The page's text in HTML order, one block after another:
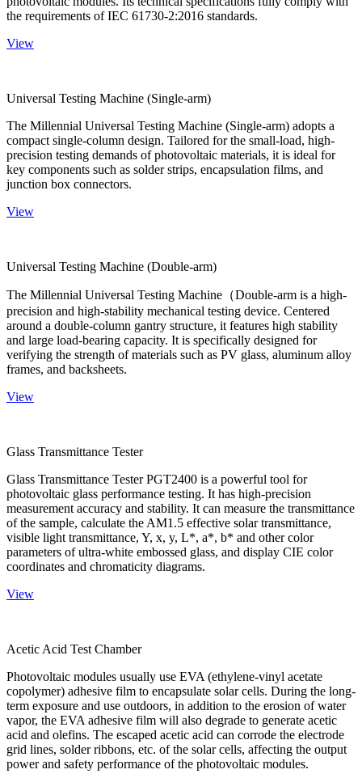
the requirements of IEC 61730-2:2016 standards.
View
Universal Testing Machine (Single-arm)
The Millennial Universal Testing Machine (Single-arm) adopts a
compact single-column design. Tailored for the small-load, high-
precision testing demands of photovoltaic materials, it is ideal for
key components such as solder strips, encapsulation films, and
junction box connectors.
View
Universal Testing Machine (Double-arm)
The Millennial Universal Testing Machine（Double-arm is a high-
precision and high-stability mechanical testing device. Centered
around a double-column gantry structure, it features high stability
and large load-bearing capacity. It is specifically designed for
verifying the strength of materials such as PV glass, aluminum alloy
frames, and backsheets.
View
Glass Transmittance Tester
Glass Transmittance Tester PGT2400 is a powerful tool for
photovoltaic glass performance testing. It has high-precision
measurement accuracy and stability. It can measure the transmittance
of the sample, calculate the AM1.5 effective solar transmittance,
visible light transmittance, Y, x, y, L*, a*, b* and other color
parameters of ultra-white embossed glass, and display CIE color
coordinates and chromaticity diagrams.
View
Acetic Acid Test Chamber
Photovoltaic modules usually use EVA (ethylene-vinyl acetate
copolymer) adhesive film to encapsulate solar cells. During the long-
term exposure and use outdoors, in addition to the erosion of water
vapor, the EVA adhesive film will also degrade to generate acetic
acid and olefins. The escaped acetic acid can corrode the electrode
grid lines, solder ribbons, etc. of the solar cells, affecting the output
power and safety performance of the photovoltaic modules.